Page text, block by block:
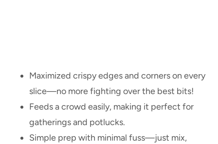
Maximized crispy edges and corners on every
slice—no more fighting over the best bits!
Feeds a crowd easily, making it perfect for
gatherings and potlucks.
Simple prep with minimal fuss—just mix,